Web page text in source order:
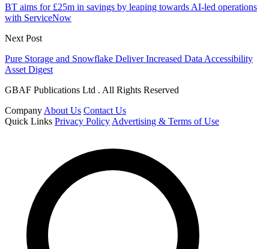
BT aims for £25m in savings by leaping towards AI-led operations
with ServiceNow
Next Post
Pure Storage and Snowflake Deliver Increased Data Accessibility
Asset Digest
GBAF Publications Ltd . All Rights Reserved
Company About Us Contact Us
Quick Links Privacy Policy Advertising & Terms of Use